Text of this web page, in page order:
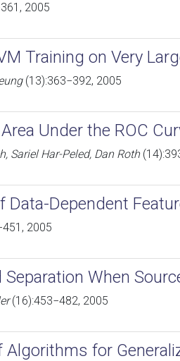
2005
Training on Very
(13):363−392, 2005
Under the ROC
Sariel Har-Peled, Dan Roth
Dependent
2005
When
(16):453−482, 2005
for